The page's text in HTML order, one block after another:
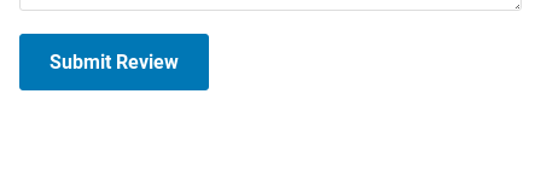
Submit Review